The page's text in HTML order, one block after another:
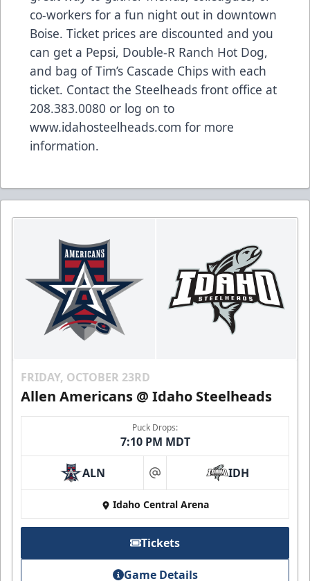
co-workers for a fun night out in downtown
Boise. Ticket prices are discounted and you
can get a Pepsi, Double-R Ranch Hot Dog,
and bag of Tim’s Cascade Chips with each
ticket. Contact the Steelheads front office at
208.383.0080 or log on to
www.idahosteelheads.com for more
information.
FRIDAY, OCTOBER 23RD
Allen Americans @ Idaho Steelheads
Puck Drops:
7:10 PM MDT
ALN at IDH
Idaho Central Arena
Tickets
Game Details